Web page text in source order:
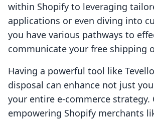
within Shopify to leveraging
applications or even diving into
you have various pathways to
communicate your free shipping
Having a powerful tool like
disposal can enhance not just
your entire e-commerce
empowering Shopify merchants